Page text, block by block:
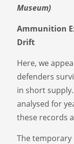
Museum)
Ammunition
Drift
Here, we
defenders
in short
analysed for
these records
The temporary